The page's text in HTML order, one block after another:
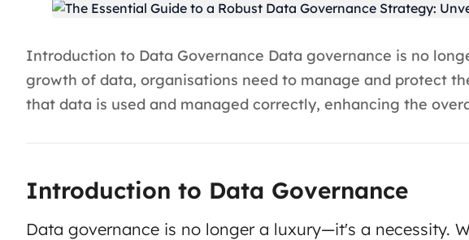
Introduction to Data Governance Data governance is no
growth of data, organisations need to manage and protect
that data is used and managed correctly, enhancing the
Introduction to Data Governance
Data governance is no longer a luxury—it's a necessity.